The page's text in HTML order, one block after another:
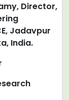
Director,
Jadavpur
India.